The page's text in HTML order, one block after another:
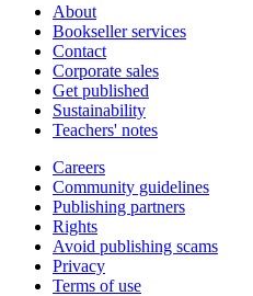
About
Bookseller services
Contact
Corporate sales
Get published
Sustainability
Teachers' notes
Careers
Community guidelines
Publishing partners
Rights
Avoid publishing scams
Privacy
Terms of use